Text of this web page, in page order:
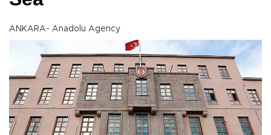
ANKARA- Anadolu Agency